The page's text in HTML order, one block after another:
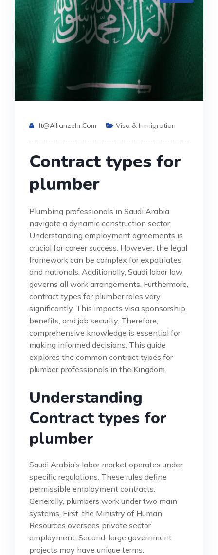
It@allianzehr.com Visa & Immigration
Contract types for
plumber
Plumbing professionals in Saudi Arabia
navigate a dynamic construction sector.
Understanding employment agreements is
crucial for career success. However, the legal
framework can be complex for expatriates
and nationals. Additionally, Saudi labor law
governs all work arrangements. Furthermore,
contract types for plumber roles vary
significantly. This impacts visa sponsorship,
benefits, and job security. Therefore,
comprehensive knowledge is essential for
making informed decisions. This guide
explores the common contract types for
plumber professionals in the Kingdom.
Understanding
Contract types for
plumber
Saudi Arabia’s labor market operates under
specific regulations. These rules define
permissible employment contracts.
Generally, plumbers work under two main
systems. First, the Ministry of Human
Resources oversees private sector
employment. Second, large government
projects may have unique terms.